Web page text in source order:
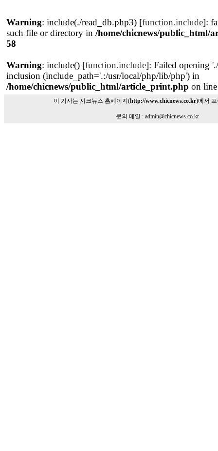
Warning: include(./read_db.php3) [function.include]:
such file or directory in /home/chicnews/public_html/
58
Warning: include() [function.include]: Failed opening
inclusion (include_path='.:/usr/local/php/lib/php') in
/home/chicnews/public_html/article_print.php on
이 기사는 시크뉴스 홈페이지(http://www.chicnews.co.kr)에서
문의 메일 : admin@chicnews.co.kr